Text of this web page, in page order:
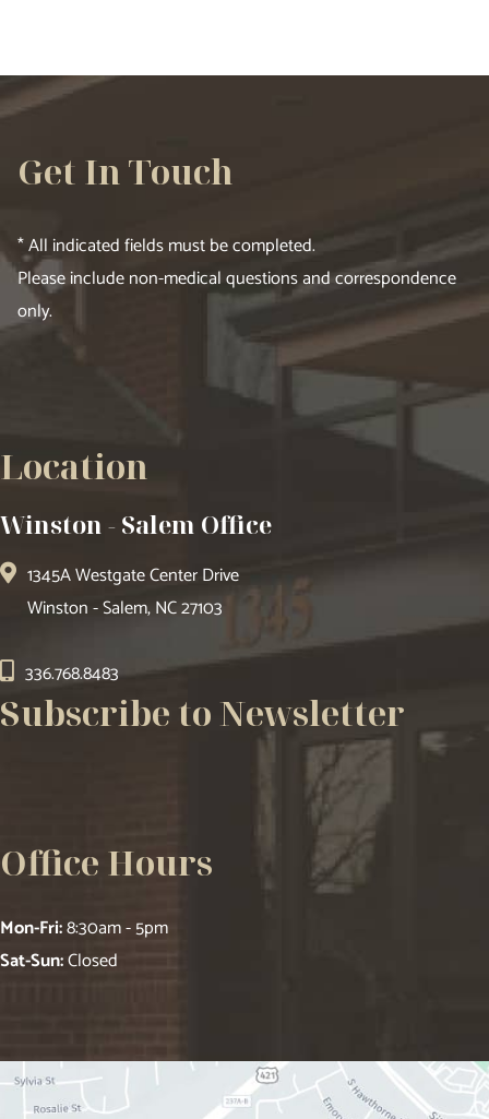
Get In Touch
* All indicated fields must be completed.
Please include non-medical questions and correspondence
only.
Location
Winston - Salem Office
1345A Westgate Center Drive
Winston - Salem, NC 27103
336.768.8483
Subscribe to Newsletter
Office Hours
Mon-Fri:8:30am - 5pm
Sat-Sun:Closed